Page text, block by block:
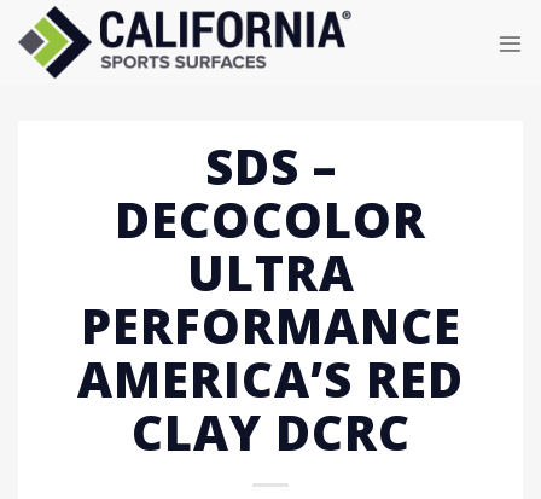
content
SDS –
DECOCOLOR
ULTRA
PERFORMANCE
AMERICA’S RED
CLAY DCRC